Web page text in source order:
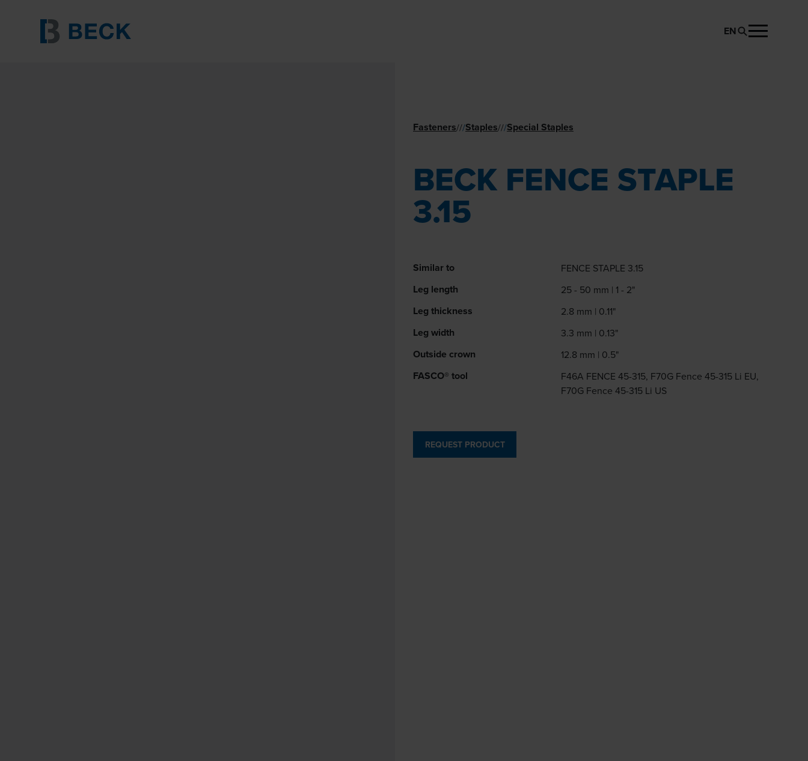
BECK FENCE STAPLE 3.15
EN
Fasteners///Staples///Special Staples
BECK FENCE STAPLE
3.15
Similar to FENCE STAPLE 3.15
Leg length 25 - 50 mm | 1 - 2"
Leg thickness 2.8 mm | 0.11"
Leg width 3.3 mm | 0.13"
Outside crown 12.8 mm | 0.5"
FASCO® tool
F46A FENCE 45-315, F70G Fence 45-315 Li EU,
F70G Fence 45-315 Li US
REQUEST PRODUCT